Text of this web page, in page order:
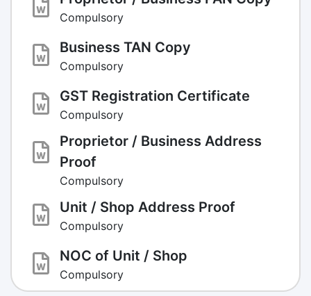
Compulsory
Business TAN Copy
Compulsory
GST Registration Certificate
Compulsory
Proprietor / Business Address
Proof
Compulsory
Unit / Shop Address Proof
Compulsory
NOC of Unit / Shop
Compulsory